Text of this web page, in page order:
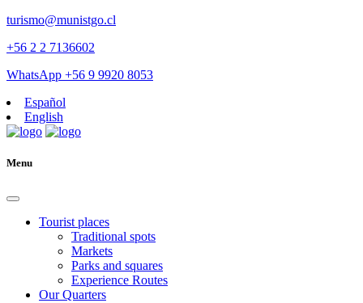
turismo@munistgo.cl
+56 2 2 7136602
WhatsApp +56 9 9920 8053
Español
English
Menu
Tourist places
Traditional spots
Markets
Parks and squares
Experience Routes
Our Quarters